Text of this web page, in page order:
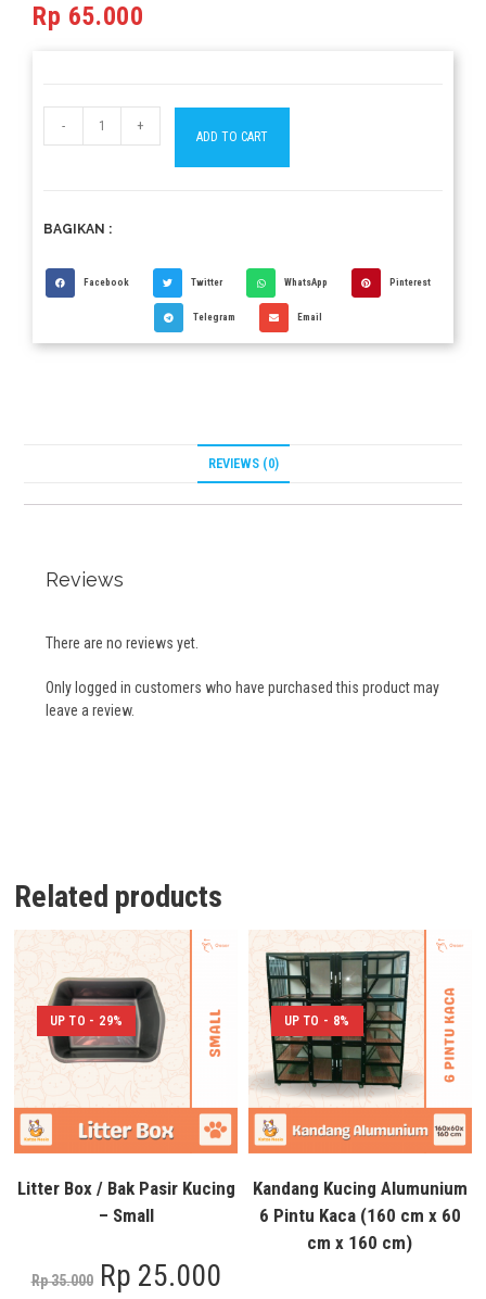
Rp 65.000
- +
ADD TO CART
BAGIKAN :
Facebook Twitter WhatsApp Pinterest
Telegram Email
REVIEWS (0)
Reviews
There are no reviews yet.
Only logged in customers who have purchased this product may
leave a review.
Related products
UP TO - 29%
Litter Box / Bak Pasir Kucing
– Small
Rp35.000 Rp 25.000
UP TO - 8%
Kandang Kucing Alumunium
6 Pintu Kaca (160 cm x 60
cm x 160 cm)